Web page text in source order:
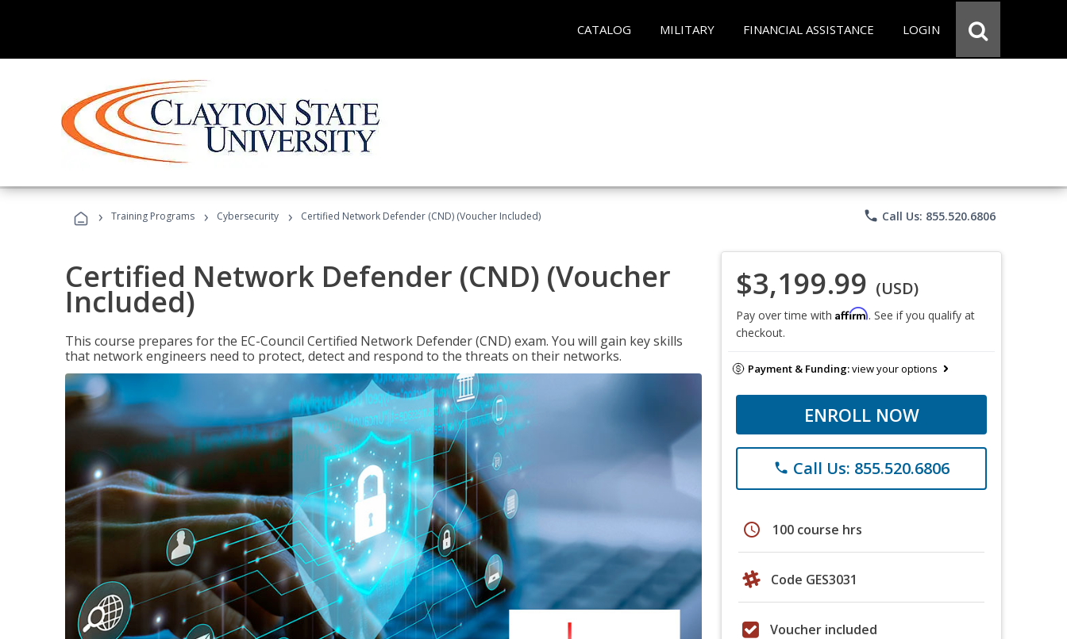
CATALOG MILITARY FINANCIAL ASSISTANCE LOGIN
› Training Programs › Cybersecurity › Certified Network Defender (CND) (Voucher Included) phone Call Us: 855.520.6806
Certified Network Defender (CND) (Voucher
Included)
This course prepares for the EC-Council Certified Network Defender (CND) exam. You will gain key skills
that network engineers need to protect, detect and respond to the threats on their networks.
$3,199.99 (USD)
Pay over time with Affirm. See if you qualify at
checkout.
Payment & Funding:view your options
ENROLL NOW
phone Call Us: 855.520.6806
schedule 100 course hrs
Code GES3031
Voucher included